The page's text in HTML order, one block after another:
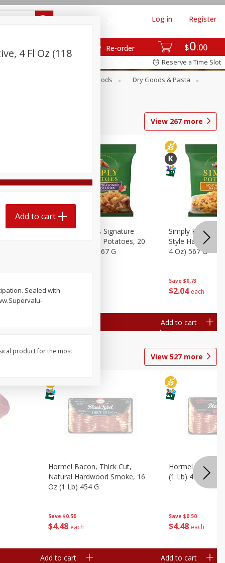
$0 00
Re-order
Log in Register
Reserve a Time Slot
Canned Goods
Dry Goods & Pasta
View 267 more
Hash
$204
Simply Potatoes Signature
Seasoned Diced Potatoes, 20
Oz (1 Lb 4 Oz) 567 G
Save $0.73
$2 04 each
Simply Potatoes
Style Hash
4 Oz) 567 G
Add to cart
View 527 more
Save $0.50
$4 48 each
Hormel Bacon, Thick Cut,
Natural Hardwood Smoke, 16
Oz (1 Lb) 454 G
Add to cart
Save $0.50
$4 48 each
Hormel Original
(1 Lb) 454 G
Add to cart
4 Fl Oz (118
Add to cart
Sealed with
product for the most